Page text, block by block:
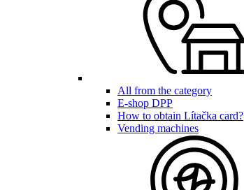
All from the category
E-shop DPP
How to obtain Lítačka card?
Vending machines